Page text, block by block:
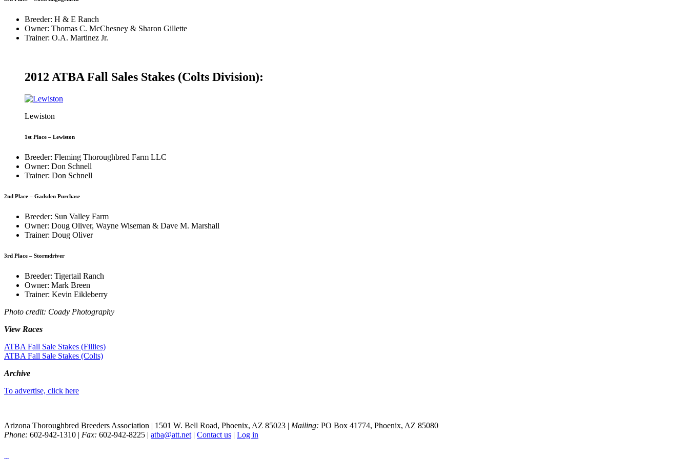
Breeder: H & E Ranch
Owner: Thomas C. McChesney & Sharon Gillette
Trainer: O.A. Martinez Jr.
2012 ATBA Fall Sales Stakes (Colts Division):
Lewiston
1st Place – Lewiston
Breeder: Fleming Thoroughbred Farm LLC
Owner: Don Schnell
Trainer: Don Schnell
2nd Place – Gadsden Purchase
Breeder: Sun Valley Farm
Owner: Doug Oliver, Wayne Wiseman & Dave M. Marshall
Trainer: Doug Oliver
3rd Place – Stormdriver
Breeder: Tigertail Ranch
Owner: Mark Breen
Trainer: Kevin Eikleberry
Photo credit: Coady Photography
View Races
ATBA Fall Sale Stakes (Fillies)
ATBA Fall Sale Stakes (Colts)
Archive
To advertise, click here
Arizona Thoroughbred Breeders Association | 1501 W. Bell Road, Phoenix, AZ 85023 | Mailing: PO Box 41774, Phoenix, AZ 85080
Phone: 602-942-1310 | Fax: 602-942-8225 | atba@att.net | Contact us | Log in